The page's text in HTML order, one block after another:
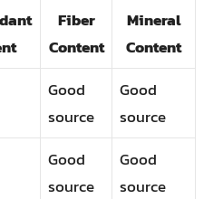
Fiber
Content
Mineral
Content
Good
source
Good
source
Good
source
Good
source